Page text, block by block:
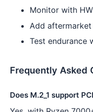
Monitor with
Add aftermarket
Test endurance
Frequently Asked
Does M.2_1 support